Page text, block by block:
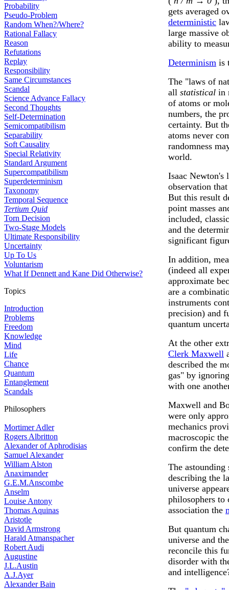
Probability
Pseudo-Problem
Random When?/Where?
Rational Fallacy
Reason
Refutations
Replay
Responsibility
Same Circumstances
Scandal
Science Advance Fallacy
Second Thoughts
Self-Determination
Semicompatibilism
Separability
Soft Causality
Special Relativity
Standard Argument
Supercompatibilism
Superdeterminism
Taxonomy
Temporal Sequence
Tertium Quid
Torn Decision
Two-Stage Models
Ultimate Responsibility
Uncertainty
Up To Us
Voluntarism
What If Dennett and Kane Did Otherwise?
Topics
Introduction
Problems
Freedom
Knowledge
Mind
Life
Chance
Quantum
Entanglement
Scandals
Philosophers
Mortimer Adler
Rogers Albritton
Alexander of Aphrodisias
Samuel Alexander
William Alston
Anaximander
G.E.M.Anscombe
Anselm
Louise Antony
Thomas Aquinas
Aristotle
David Armstrong
Harald Atmanspacher
Robert Audi
Augustine
J.L.Austin
A.J.Ayer
Alexander Bain
gets averaged
deterministic
large massive
ability to
Determinism is
The "laws of
all statistical in
of atoms or
numbers, the
certainty. But
atoms never
randomness
world.
Isaac Newton's
observation
But this result
point masses
included,
and the
significant
In addition,
(indeed all
approximate
are a
instruments
precision) and
quantum
At the other
Clerk Maxwell
described the
gas" by
with one
Maxwell and
were only
mechanics
macroscopic
confirm the
The astounding
describing the
universe
philosophers to
association the
But quantum
universe and
reconcile this
disorder with
and